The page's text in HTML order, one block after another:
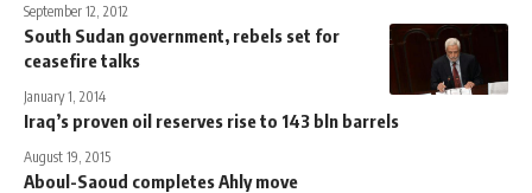
September 12, 2012
South Sudan government, rebels set for
ceasefire talks
January 1, 2014
Iraq’s proven oil reserves rise to 143 bln barrels
August 19, 2015
Aboul-Saoud completes Ahly move